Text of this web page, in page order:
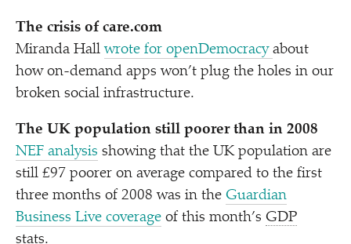
The crisis of care​.com
Miranda Hallwrote for openDemocracy about
how on-demand apps won’t plug the holes in our
broken social infrastructure.
The UK population still poorer than in 2008
NEF analysis showing that the UK population are
still £97 poorer on average compared to the first
three months of 2008 was in the Guardian
Business Live coverage of this month’s GDP
stats.